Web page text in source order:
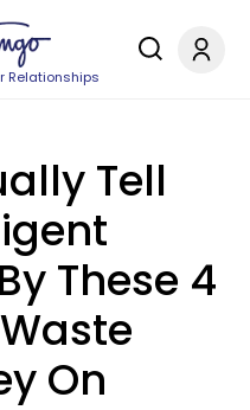
Relationships
Tell
These 4
On